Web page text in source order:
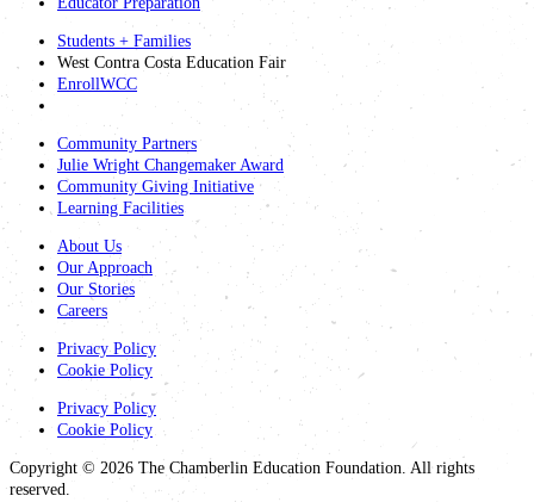
Students + Families
West Contra Costa Education Fair
EnrollWCC
Community Partners
Julie Wright Changemaker Award
Community Giving Initiative
Learning Facilities
About Us
Our Approach
Our Stories
Careers
Privacy Policy
Cookie Policy
Privacy Policy
Cookie Policy
Copyright © 2026 The Chamberlin Education Foundation. All rights
reserved.